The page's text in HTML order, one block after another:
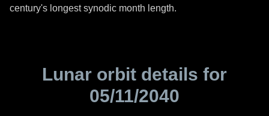
century's longest synodic month length.
Lunar orbit details for
05/11/2040